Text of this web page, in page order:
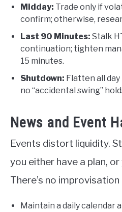
Midday: Trade only if
confirm; otherwise,
Last 90 Minutes: Stalk
continuation; tighten
15 minutes.
Shutdown: Flatten all day
no “accidental swing”
News and Event
Events distort liquidity.
you either have a plan,
There’s no
Maintain a daily calendar